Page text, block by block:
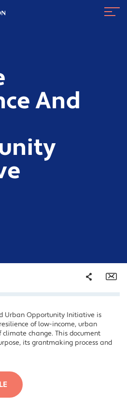
And
Share
Facebook
Twitter
LinkedIn
Urban Opportunity Initiative is
of low-income, urban
change. This document
its grantmaking process and